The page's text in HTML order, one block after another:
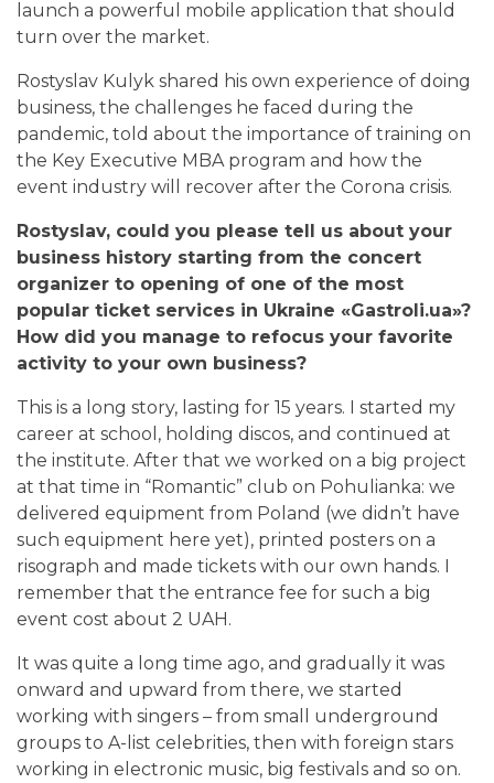
launch a powerful mobile application that should
turn over the market.
Rostyslav Kulyk shared his own experience of doing
business, the challenges he faced during the
pandemic, told about the importance of training on
the Key Executive MBA program and how the
event industry will recover after the Corona crisis.
Rostyslav, could you please tell us about your
business history starting from the concert
organizer to opening of one of the most
popular ticket services in Ukraine «Gastroli.ua»?
How did you manage to refocus your favorite
activity to your own business?
This is a long story, lasting for 15 years. I started my
career at school, holding discos, and continued at
the institute. After that we worked on a big project
at that time in “Romantic” club on Pohulianka: we
delivered equipment from Poland (we didn’t have
such equipment here yet), printed posters on a
risograph and made tickets with our own hands. I
remember that the entrance fee for such a big
event cost about 2 UAH.
It was quite a long time ago, and gradually it was
onward and upward from there, we started
working with singers – from small underground
groups to A-list celebrities, then with foreign stars
working in electronic music, big festivals and so on.